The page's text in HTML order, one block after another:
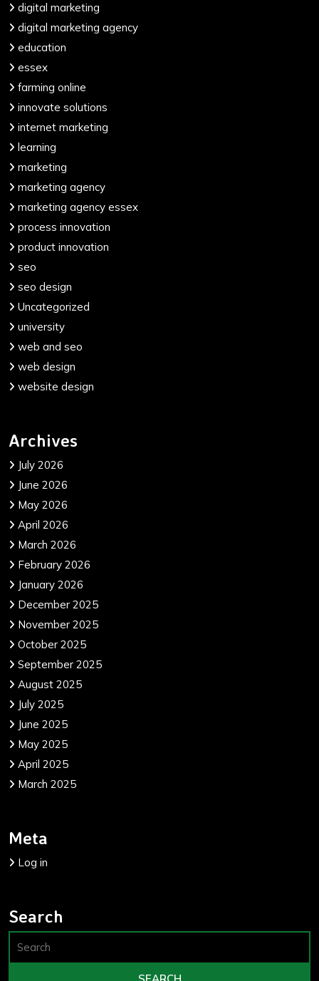
digital marketing
digital marketing agency
education
essex
farming online
innovate solutions
internet marketing
learning
marketing
marketing agency
marketing agency essex
process innovation
product innovation
seo
seo design
Uncategorized
university
web and seo
web design
website design
Archives
July 2026
June 2026
May 2026
April 2026
March 2026
February 2026
January 2026
December 2025
November 2025
October 2025
September 2025
August 2025
July 2025
June 2025
May 2025
April 2025
March 2025
Meta
Log in
Search